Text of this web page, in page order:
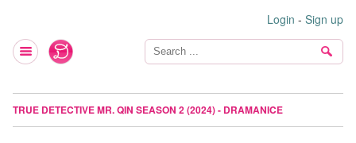
Login - Sign up
TRUE DETECTIVE MR. QIN SEASON 2 (2024) - DRAMANICE